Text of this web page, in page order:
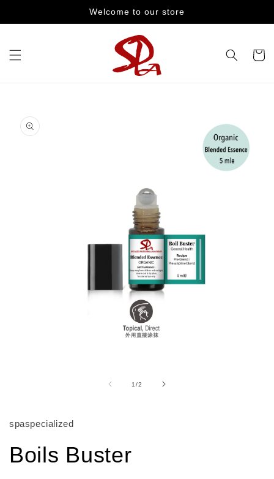
Welcome to our store
Cart
product
information
1/of
2
spaspecialized
Boils Buster